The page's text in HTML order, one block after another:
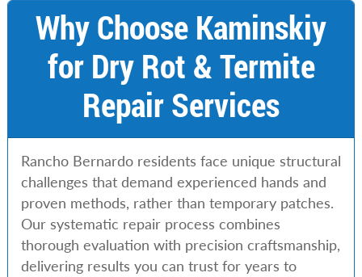
Why Choose Kaminskiy
for Dry Rot & Termite
Repair Services
Rancho Bernardo residents face unique structural
challenges that demand experienced hands and
proven methods, rather than temporary patches.
Our systematic repair process combines
thorough evaluation with precision craftsmanship,
delivering results you can trust for years to